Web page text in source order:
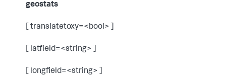
geostats
[ translatetoxy=<bool> ]
[ latfield=<string> ]
[ longfield=<string> ]